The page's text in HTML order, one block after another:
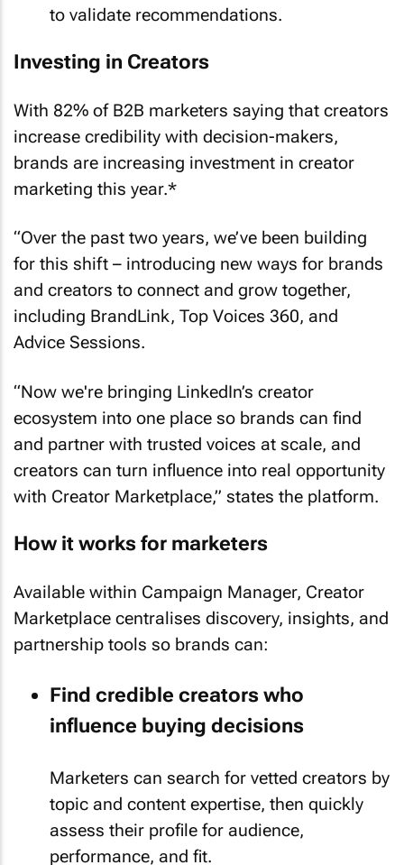
to validate recommendations.
Investing in Creators
With 82% of B2B marketers saying that creators
increase credibility with decision-makers,
brands are increasing investment in creator
marketing this year.*
“Over the past two years, we’ve been building
for this shift – introducing new ways for brands
and creators to connect and grow together,
including BrandLink, Top Voices 360, and
Advice Sessions.
“Now we're bringing LinkedIn’s creator
ecosystem into one place so brands can find
and partner with trusted voices at scale, and
creators can turn influence into real opportunity
with Creator Marketplace,” states the platform.
How it works for marketers
Available within Campaign Manager, Creator
Marketplace centralises discovery, insights, and
partnership tools so brands can:
Find credible creators who
influence buying decisions
Marketers can search for vetted creators by
topic and content expertise, then quickly
assess their profile for audience,
performance, and fit.